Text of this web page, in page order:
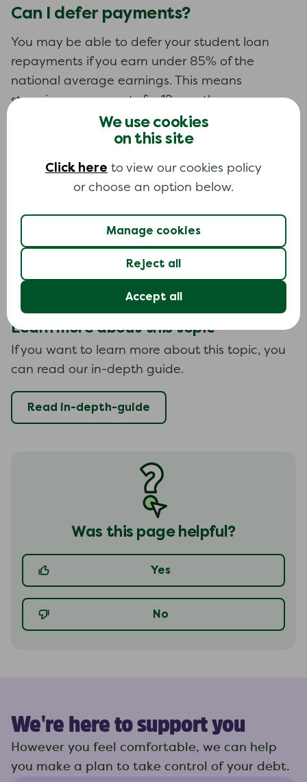
We use cookies
on this site
Click here to view our cookies policy
or choose an option below.
Manage cookies
Reject all
Accept all
Can I defer payments?
You may be able to defer your student loan
repayments if you earn under 85% of the
national average earnings. This means
stopping repayments for 12 months.
There is an application form to apply to defer.
confirmation that your application has been
If you do defer you will get a letter just before
your 12 months ends to tell you when you have
to start paying again. You can apply to defer
for another 12 months at that time.
Learn more about this topic
If you want to learn more about this topic, you
can read our in-depth guide.
Read in-depth-guide
Was this page helpful?
Yes
No
We're here to support you
However you feel comfortable, we can help
you make a plan to take control of your debt.